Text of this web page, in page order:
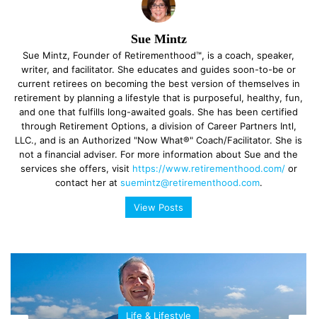
Sue Mintz
Sue Mintz, Founder of Retirementhood™, is a coach, speaker,
writer, and facilitator. She educates and guides soon-to-be or
current retirees on becoming the best version of themselves in
retirement by planning a lifestyle that is purposeful, healthy, fun,
and one that fulfills long-awaited goals. She has been certified
through Retirement Options, a division of Career Partners Intl,
LLC., and is an Authorized "Now What®" Coach/Facilitator. She is
not a financial adviser. For more information about Sue and the
services she offers, visit https://www.retirementhood.com/ or
contact her at suemintz@retirementhood.com.
View Posts
Life & Lifestyle